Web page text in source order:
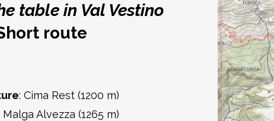
table in Val Vestino
route
: Cima Rest (1200 m)
Malga Alvezza (1265 m)